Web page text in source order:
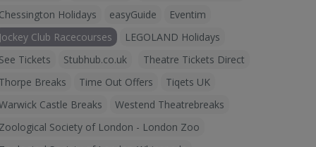
Chessington Holidays
easyGuide
Eventim
Jockey Club Racecourses
LEGOLAND Holidays
See Tickets
Stubhub.co.uk
Theatre Tickets Direct
Thorpe Breaks
Time Out Offers
Tiqets UK
Castle Breaks
Westend Theatrebreaks
Zoological Society of London - London Zoo